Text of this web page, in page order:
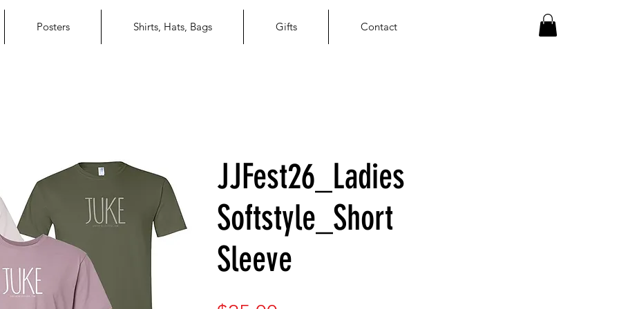
Posters Shirts, Hats, Bags Gifts Contact
JJFest26_Ladies
Softstyle_Short
Sleeve